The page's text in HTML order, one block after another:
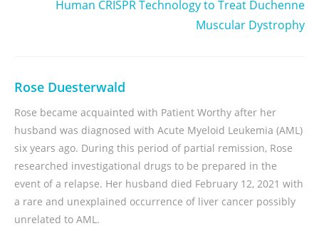
Human CRISPR Technology to Treat Duchenne
Muscular Dystrophy
Rose Duesterwald
Rose became acquainted with Patient Worthy after her
husband was diagnosed with Acute Myeloid Leukemia (AML)
six years ago. During this period of partial remission, Rose
researched investigational drugs to be prepared in the
event of a relapse. Her husband died February 12, 2021 with
a rare and unexplained occurrence of liver cancer possibly
unrelated to AML.